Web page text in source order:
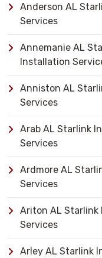
Anderson AL
Services
Annemanie AL
Installation
Anniston AL
Services
Arab AL Starlink
Services
Ardmore AL
Services
Ariton AL Starlink
Services
Arley AL Starlink